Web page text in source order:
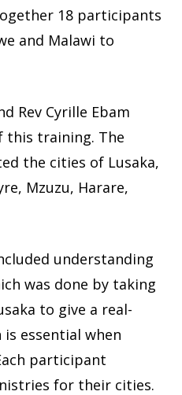
18 participants
and Malawi to
Rev Cyrille Ebam
this training. The
the cities of Lusaka,
Mzuzu, Harare,
understanding
was done by taking
to give a real-
essential when
participant
for their cities.